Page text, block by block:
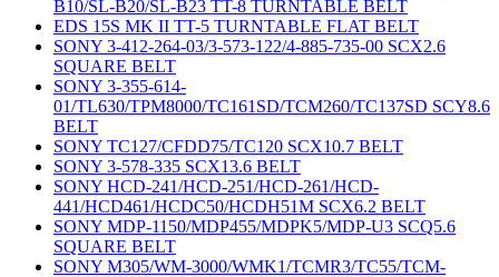
B10/SL-B20/SL-B23 TT-8 TURNTABLE BELT
EDS 15S MK II TT-5 TURNTABLE FLAT BELT
SONY 3-412-264-03/3-573-122/4-885-735-00 SCX2.6
SQUARE BELT
SONY 3-355-614-
01/TL630/TPM8000/TC161SD/TCM260/TC137SD SCY8.6
BELT
SONY TC127/CFDD75/TC120 SCX10.7 BELT
SONY 3-578-335 SCX13.6 BELT
SONY HCD-241/HCD-251/HCD-261/HCD-
441/HCD461/HCDC50/HCDH51M SCX6.2 BELT
SONY MDP-1150/MDP455/MDPK5/MDP-U3 SCQ5.6
SQUARE BELT
SONY M305/WM-3000/WMK1/TCMR3/TC55/TCM-